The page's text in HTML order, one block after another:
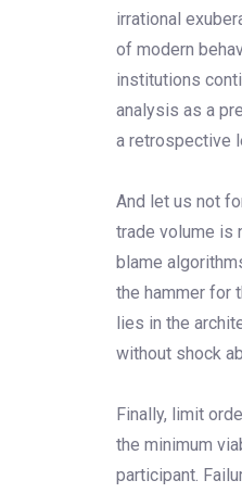
irrational
of modern
institutions
analysis as a
a retrospective
And let us not
trade volume is
blame
the hammer for
lies in the
without shock
Finally, limit
the minimum
participant.